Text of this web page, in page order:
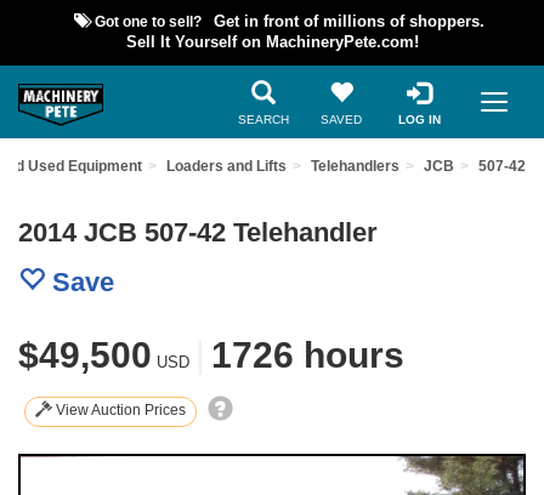
Got one to sell?
Get in front of millions of shoppers.
Sell It Yourself on MachineryPete.com!
SEARCH SAVED LOG IN
Used Equipment Loaders and Lifts Telehandlers JCB 507-42
2014 JCB 507-42 Telehandler
Save
$49,500 USD 1726 hours
View Auction Prices